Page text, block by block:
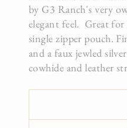
by G3 Ranch's very
elegant feel. Great for
single zipper pouch.
and a faux jewled
cowhide and leather